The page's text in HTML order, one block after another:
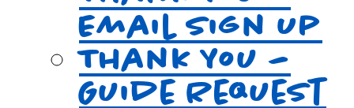
Email Sign Up
Thank You –
Guide Request